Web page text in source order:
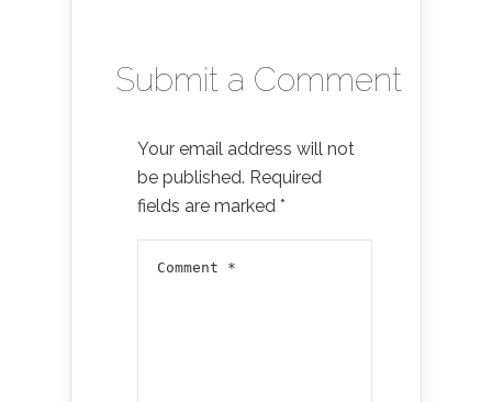
Submit a Comment
Your email address will not
be published. Required
fields are marked *